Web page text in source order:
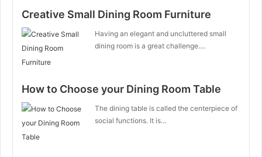
Creative Small Dining Room Furniture
Having an elegant and uncluttered small
dining room is a great challenge.…
How to Choose your Dining Room Table
The dining table is called the centerpiece of
social functions. It is…